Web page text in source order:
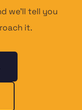
we'll tell you
it.